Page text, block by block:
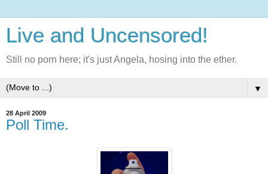
Live and Uncensored!
Still no porn here; it's just Angela, hosing into the ether.
▼
28 April 2009
Poll Time.